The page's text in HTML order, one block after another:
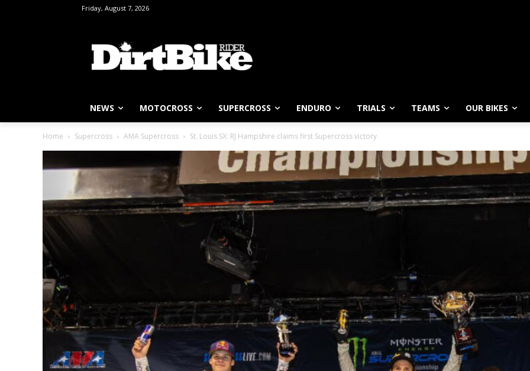
Friday, August 7, 2026
NEWS MOTOCROSS SUPERCROSS ENDURO TRIALS TEAMS OUR BIKES
Home Supercross AMA Supercross St. Louis SX: RJ Hampshire claims first Supercross victory